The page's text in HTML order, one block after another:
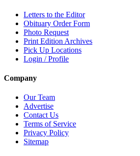
Letters to the Editor
Obituary Order Form
Photo Request
Print Edition Archives
Pick Up Locations
Login / Profile
Company
Our Team
Advertise
Contact Us
Terms of Service
Privacy Policy
Sitemap